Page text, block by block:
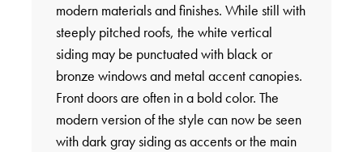
modern materials and finishes. While still with
steeply pitched roofs, the white vertical
siding may be punctuated with black or
bronze windows and metal accent canopies.
Front doors are often in a bold color. The
modern version of the style can now be seen
with dark gray siding as accents or the main